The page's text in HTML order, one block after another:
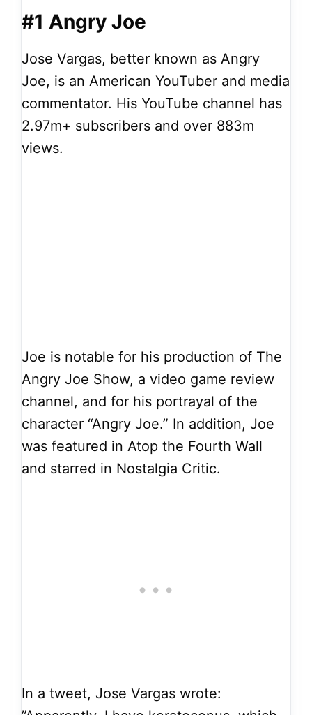
#1 Angry Joe
Jose Vargas, better known as Angry
Joe, is an American YouTuber and media
commentator. His YouTube channel has
2.97m+ subscribers and over 883m
views.
Joe is notable for his production of The
Angry Joe Show, a video game review
channel, and for his portrayal of the
character “Angry Joe.” In addition, Joe
was featured in Atop the Fourth Wall
and starred in Nostalgia Critic.
In a tweet, Jose Vargas wrote: